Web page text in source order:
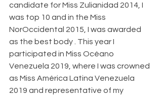
candidate for Miss Zulianidad 2014, I
was top 10 and in the Miss
NorOccidental 2015, I was awarded
as the best body . This year I
participated in Miss Océano
Venezuela 2019, where I was crowned
as Miss América Latina Venezuela
2019 and representative of my